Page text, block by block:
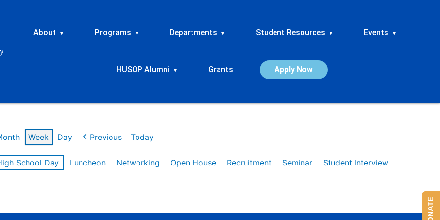
About ▾ Programs ▾ Departments ▾ Student Resources ▾ Events ▾
HUSOP Alumni ▾ Grants Apply Now
Week Day Previous Today
School Day Luncheon Networking Open House Recruitment Seminar
Student Interview
DONATE